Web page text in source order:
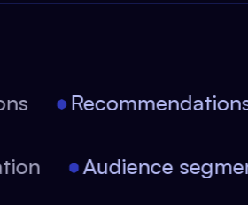
Recommendations
Audience